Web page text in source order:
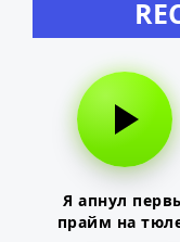
Я апнул
прайм на